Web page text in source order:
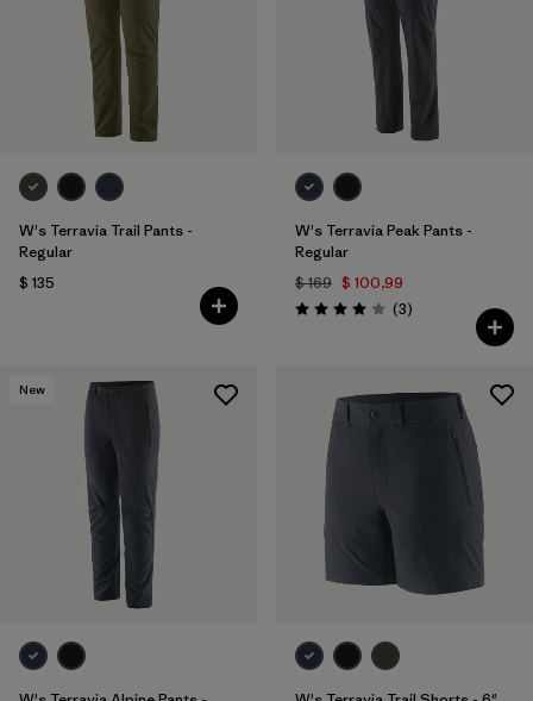
Filtrar por
Materials & Fabric
Filtrar por
W's Terravia Trail Pants -
Regular
$ 135
W's Terravia Peak Pants -
Regular
$ 169 $ 100,99
Valoración: 4.0 / 5
(3Comentarios
)
New